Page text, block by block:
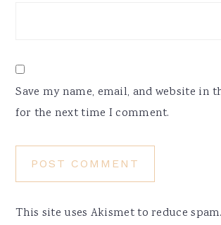
Save my name, email, and website in
for the next time I comment.
This site uses Akismet to reduce